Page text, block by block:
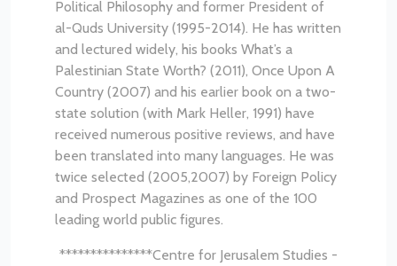
Political Philosophy and former President of
al-Quds University (1995-2014). He has written
and lectured widely, his books What’s a
Palestinian State Worth? (2011), Once Upon A
Country (2007) and his earlier book on a two-
state solution (with Mark Heller, 1991) have
received numerous positive reviews, and have
been translated into many languages. He was
twice selected (2005,2007) by Foreign Policy
and Prospect Magazines as one of the 100
leading world public figures.
***************Centre for Jerusalem Studies -